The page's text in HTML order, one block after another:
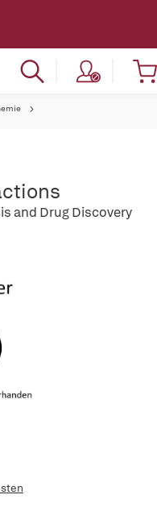
and Drug Discovery